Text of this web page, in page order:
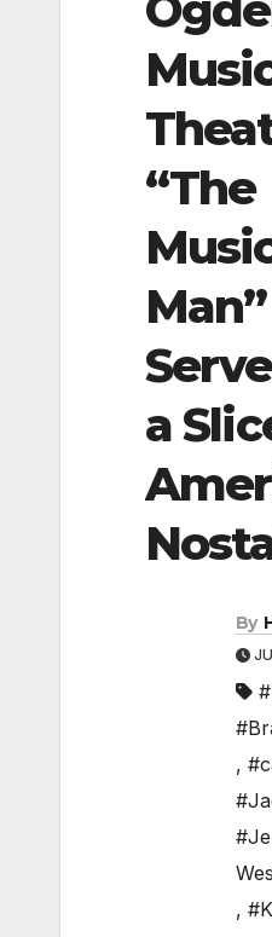
“The
Man”
a
By
,
,